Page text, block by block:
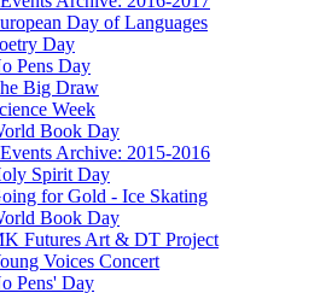
Day of Languages
Day
Pens Day
Big Draw
Week
Book Day
Archive: 2015-2016
Spirit Day
for Gold - Ice Skating
Book Day
Futures Art & DT Project
Voices Concert
Pens' Day